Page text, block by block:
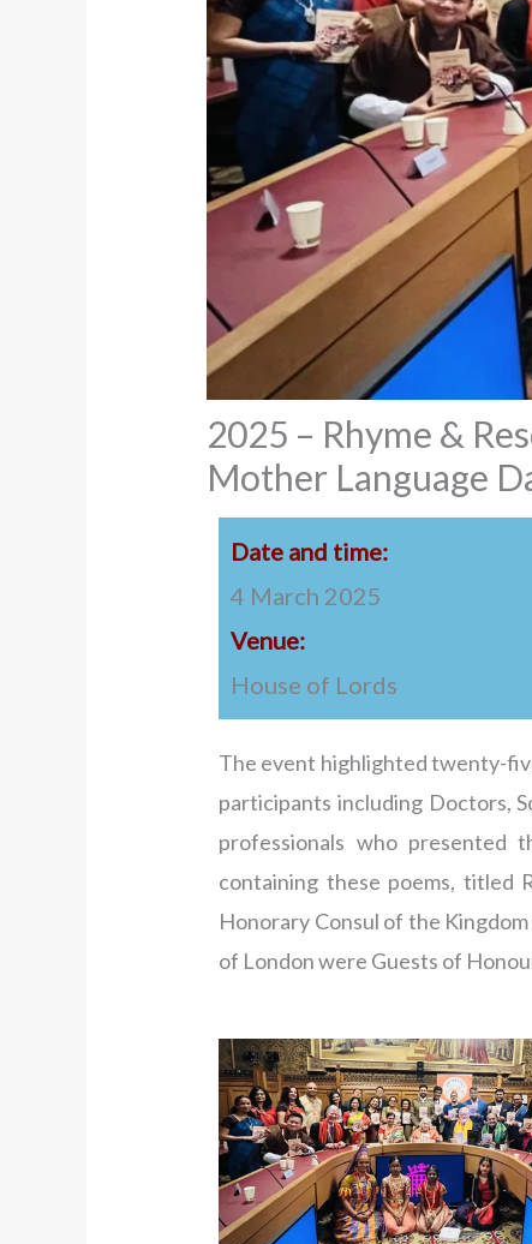
2025 – Rhyme &
Mother Language
Date and time:
4 March 2025
Venue:
House of Lords
The event highlighted twenty-
participants including Doctors,
professionals who presented
containing these poems, titled
Honorary Consul of the
of London were Guests of